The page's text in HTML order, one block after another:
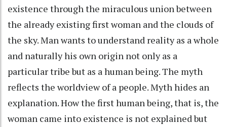
existence through the miraculous union between
the already existing first woman and the clouds of
the sky. Man wants to understand reality as a whole
and naturally his own origin not only as a
particular tribe but as a human being. The myth
reflects the worldview of a people. Myth hides an
explanation. How the first human being, that is, the
woman came into existence is not explained but